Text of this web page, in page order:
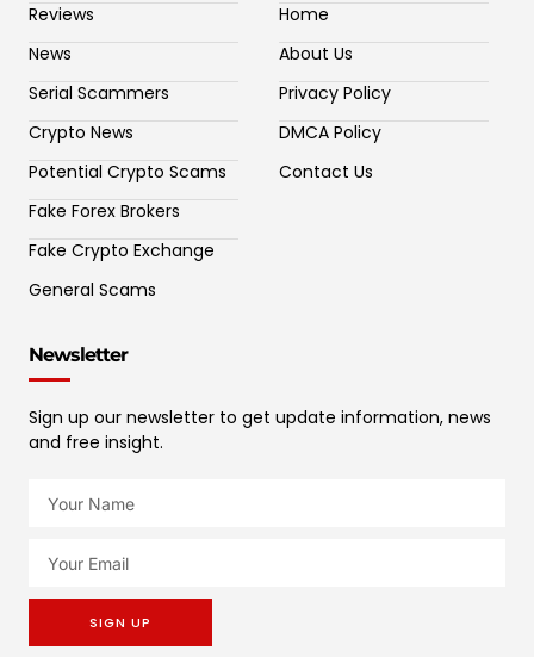
Reviews
News
Serial Scammers
Crypto News
Potential Crypto Scams
Fake Forex Brokers
Fake Crypto Exchange
General Scams
Home
About Us
Privacy Policy
DMCA Policy
Contact Us
Newsletter
Sign up our newsletter to get update information, news
and free insight.
SIGN UP